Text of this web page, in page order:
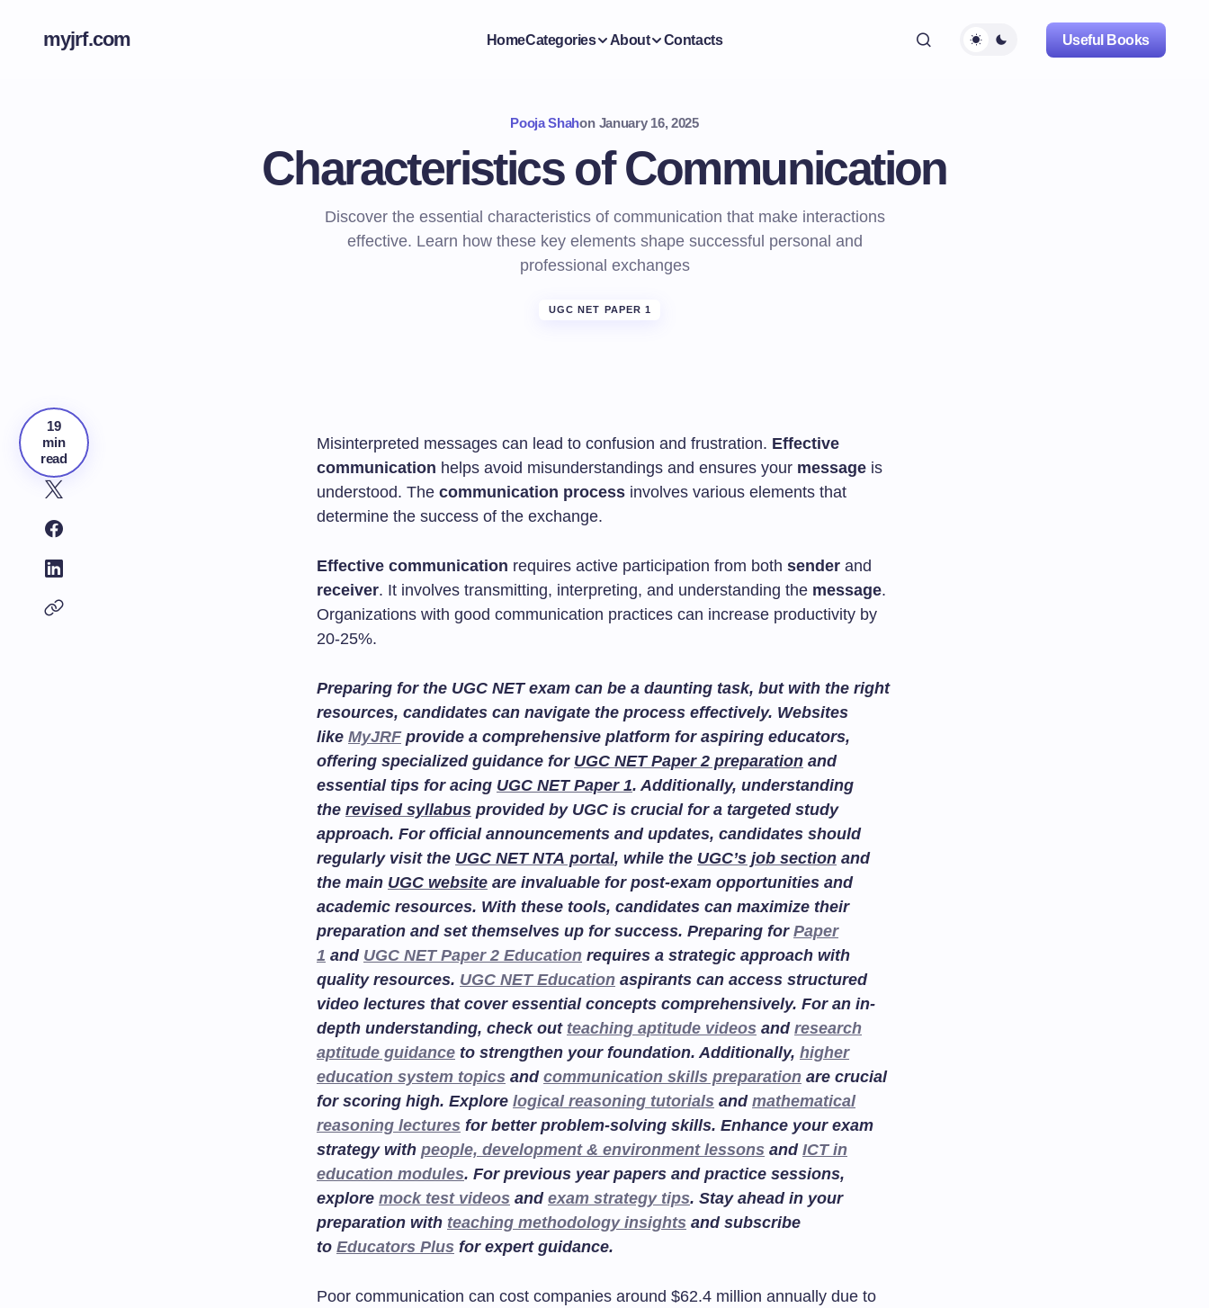
myjrf.com HomeCategories About Contacts Useful Books
Pooja Shahon January 16, 2025
Characteristics of Communication
Discover the essential characteristics of communication that make interactions
effective. Learn how these key elements shape successful personal and
professional exchanges
UGC NET PAPER 1
19
min
read
Misinterpreted messages can lead to confusion and frustration. Effective
communication helps avoid misunderstandings and ensures your message is
understood. The communication process involves various elements that
determine the success of the exchange.
Effective communication requires active participation from both sender and
receiver. It involves transmitting, interpreting, and understanding the message.
Organizations with good communication practices can increase productivity by
20-25%.
Preparing for the UGC NET exam can be a daunting task, but with the right
resources, candidates can navigate the process effectively. Websites
like MyJRFprovide a comprehensive platform for aspiring educators,
offering specialized guidance for UGC NET Paper 2 preparation and
essential tips for acing UGC NET Paper 1. Additionally, understanding
the revised syllabus provided by UGC is crucial for a targeted study
approach. For official announcements and updates, candidates should
regularly visit the UGC NET NTA portal, while the UGC’s job section and
the main UGC website are invaluable for post-exam opportunities and
academic resources. With these tools, candidates can maximize their
preparation and set themselves up for success. Preparing for Paper
1 and UGC NET Paper 2 Education requires a strategic approach with
quality resources. UGC NET Education aspirants can access structured
video lectures that cover essential concepts comprehensively. For an in-
depth understanding, check out teaching aptitude videos and research
aptitude guidance to strengthen your foundation. Additionally, higher
education system topics and communication skills preparation are crucial
for scoring high. Explore logical reasoning tutorials and mathematical
reasoning lectures for better problem-solving skills. Enhance your exam
strategy with people, development & environment lessons and ICT in
education modules. For previous year papers and practice sessions,
explore mock test videos and exam strategy tips. Stay ahead in your
preparation with teaching methodology insights and subscribe
to Educators Plus for expert guidance.
Poor communication can cost companies around $62.4 million annually due to